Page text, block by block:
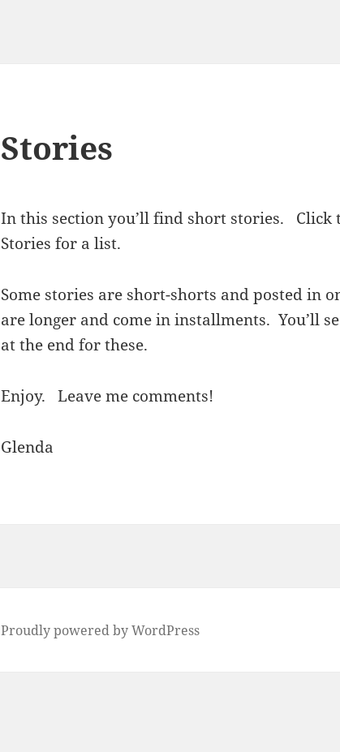
Stories
In this section you’ll find short stories. Click
Stories for a list.
Some stories are short-shorts and posted in
are longer and come in installments. You’ll
at the end for these.
Enjoy. Leave me comments!
Glenda
Proudly powered by WordPress